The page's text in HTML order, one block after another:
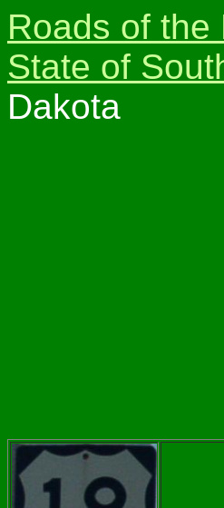
Roads of the
State of
Dakota